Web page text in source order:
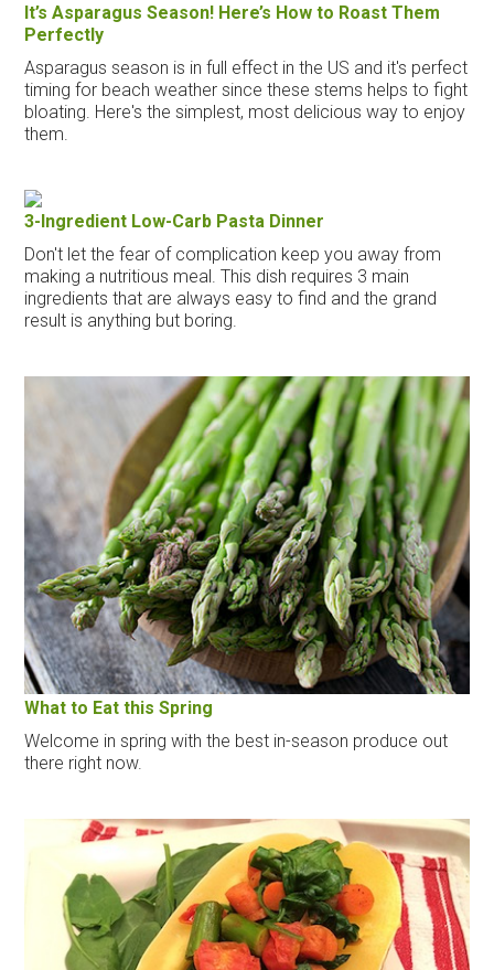
It’s Asparagus Season! Here’s How to Roast Them
Perfectly
Asparagus season is in full effect in the US and it's perfect
timing for beach weather since these stems helps to fight
bloating. Here's the simplest, most delicious way to enjoy
them.
3-Ingredient Low-Carb Pasta Dinner
Don't let the fear of complication keep you away from
making a nutritious meal. This dish requires 3 main
ingredients that are always easy to find and the grand
result is anything but boring.
What to Eat this Spring
Welcome in spring with the best in-season produce out
there right now.